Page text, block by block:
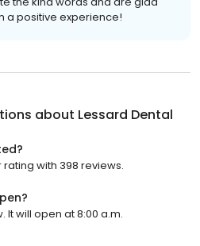
a positive experience!
about Lessard Dental
with 398 reviews.
It will open at 8:00 a.m.